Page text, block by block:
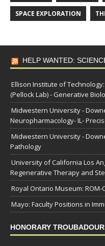
SPACE EXPLORATION
HELP WANTED:
Ellison Institute of
(Pellock Lab) - Generative
Midwestern University -
Neuropharmacology- IL-
Midwestern University -
Pathology
University of California Los
Regenerative Therapy and
Royal Ontario Museum:
Mayo: Faculty Positions in
HONORARY